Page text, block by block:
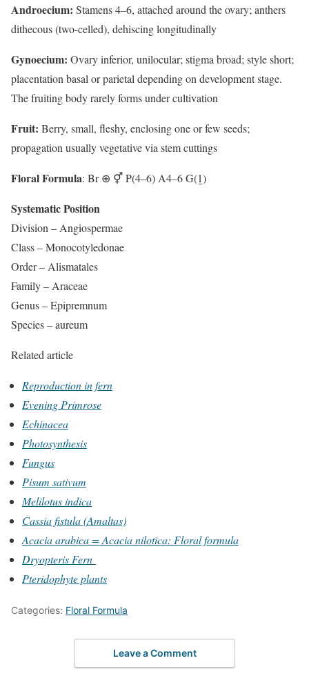
Androecium: Stamens 4–6, attached around the ovary; anthers
dithecous (two-celled), dehiscing longitudinally
Gynoecium: Ovary inferior, unilocular; stigma broad; style short;
placentation basal or parietal depending on development stage.
The fruiting body rarely forms under cultivation
Fruit: Berry, small, fleshy, enclosing one or few seeds;
propagation usually vegetative via stem cuttings
Floral Formula: Br ⊕ ⚥ P(4–6) A4–6 G(1̲)
Systematic Position
Division – Angiospermae
Class – Monocotyledonae
Order – Alismatales
Family – Araceae
Genus – Epipremnum
Species – aureum
Related article
Reproduction in fern
Evening Primrose
Echinacea
Photosynthesis
Fungus
Pisum sativum
Melilotus indica
Cassia fistula (Amaltas)
Acacia arabica = Acacia nilotica: Floral formula
Dryopteris Fern
Pteridophyte plants
Categories: Floral Formula
Leave a Comment